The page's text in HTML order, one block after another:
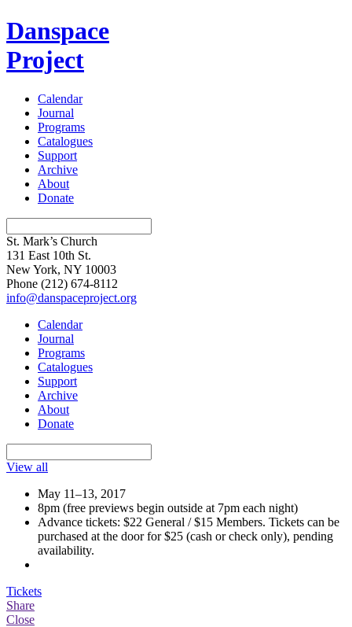
Danspace
Project
Calendar
Journal
Programs
Catalogues
Support
Archive
About
Donate
St. Mark’s Church
131 East 10th St.
New York, NY 10003
Phone (212) 674-8112
info@danspaceproject.org
Calendar
Journal
Programs
Catalogues
Support
Archive
About
Donate
View all
May 11–13, 2017
8pm (free previews begin outside at 7pm each night)
Advance tickets: $22 General / $15 Members. Tickets can be
purchased at the door for $25 (cash or check only), pending
availability.
Tickets
Share
Close